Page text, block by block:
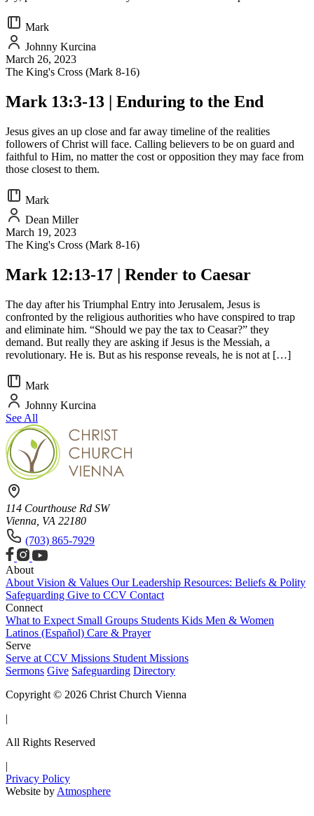
Mark
Johnny Kurcina
March 26, 2023
The King's Cross (Mark 8-16)
Mark 13:3-13 | Enduring to the End
Jesus gives an up close and far away timeline of the realities
followers of Christ will face. Calling believers to be on guard and
faithful to Him, no matter the cost or opposition they may face from
those closest to them.
Mark
Dean Miller
March 19, 2023
The King's Cross (Mark 8-16)
Mark 12:13-17 | Render to Caesar
The day after his Triumphal Entry into Jerusalem, Jesus is
confronted by the religious authorities who have conspired to trap
and eliminate him. “Should we pay the tax to Ceasar?” they
demand. But really they are asking if Jesus is the Messiah, a
revolutionary. He is. But as his response reveals, he is not at […]
Mark
Johnny Kurcina
See All
114 Courthouse Rd SW
Vienna, VA 22180
(703) 865-7929
About
About Vision & Values Our Leadership Resources: Beliefs & Polity
Safeguarding Give to CCV Contact
Connect
What to Expect Small Groups Students Kids Men & Women
Latinos (Español) Care & Prayer
Serve
Serve at CCV Missions Student Missions
Sermons Give Safeguarding Directory
Copyright © 2026 Christ Church Vienna
|
All Rights Reserved
|
Privacy Policy
Website by Atmosphere